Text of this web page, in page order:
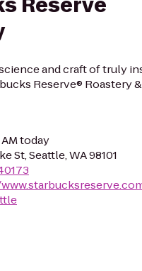
and craft of truly
Reserve® Roastery
today
St, Seattle, WA 98101